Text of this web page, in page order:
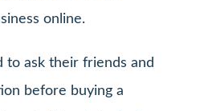
online.
to ask their friends and
before buying a